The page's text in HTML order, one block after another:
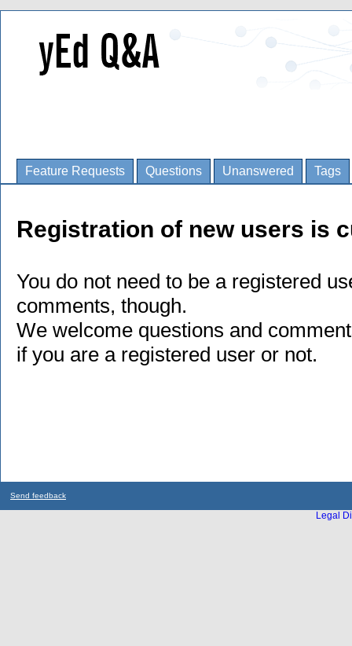
Feature Requests Questions Unanswered Tags
Registration of new users is
You do not need to be a registered
comments, though.
We welcome questions and
if you are a registered user or not.
Send feedback
Legal